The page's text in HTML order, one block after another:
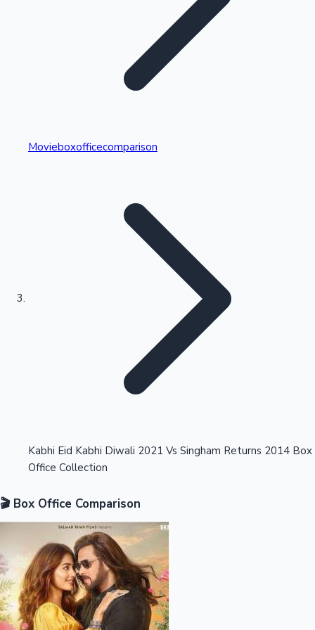
Kollywood News
Highest Single Day Collections
Highest Opening Weekend Collections
Movieboxofficecomparison
Kabhi Eid Kabhi Diwali 2021 Vs Singham Returns 2014 Box
Office Collection
🎬 Box Office Comparison